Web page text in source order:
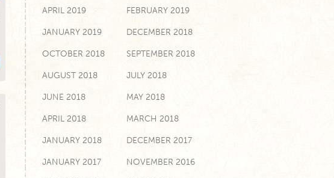
APRIL 2019 FEBRUARY 2019
JANUARY 2019 DECEMBER 2018
OCTOBER 2018 SEPTEMBER 2018
AUGUST 2018 JULY 2018
JUNE 2018 MAY 2018
APRIL 2018 MARCH 2018
JANUARY 2018 DECEMBER 2017
JANUARY 2017 NOVEMBER 2016